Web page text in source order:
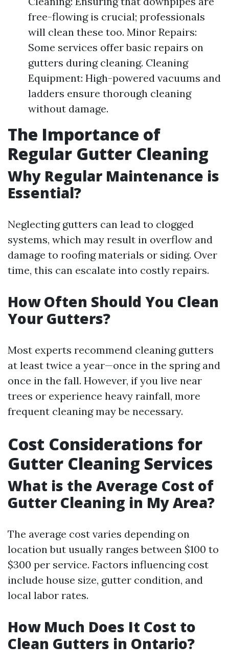
free-flowing is crucial; professionals
will clean these too. Minor Repairs:
Some services offer basic repairs on
gutters during cleaning. Cleaning
Equipment: High-powered vacuums and
ladders ensure thorough cleaning
without damage.
The Importance of
Regular Gutter Cleaning
Why Regular Maintenance is
Essential?
Neglecting gutters can lead to clogged
systems, which may result in overflow and
damage to roofing materials or siding. Over
time, this can escalate into costly repairs.
How Often Should You Clean
Your Gutters?
Most experts recommend cleaning gutters
at least twice a year—once in the spring and
once in the fall. However, if you live near
trees or experience heavy rainfall, more
frequent cleaning may be necessary.
Cost Considerations for
Gutter Cleaning Services
What is the Average Cost of
Gutter Cleaning in My Area?
The average cost varies depending on
location but usually ranges between $100 to
$300 per service. Factors influencing cost
include house size, gutter condition, and
local labor rates.
How Much Does It Cost to
Clean Gutters in Ontario?